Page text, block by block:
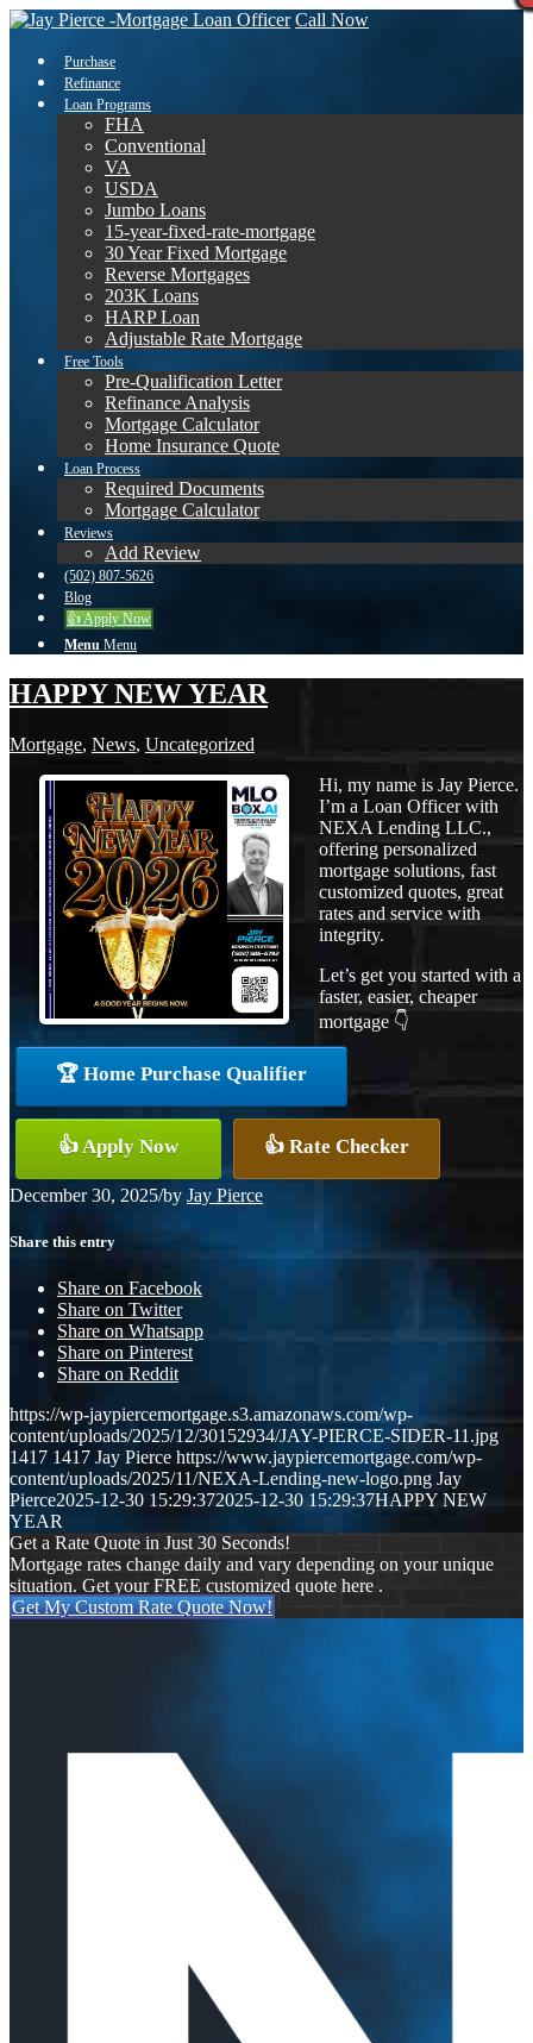
Call Now
Purchase
Refinance
Loan Programs
FHA
Conventional
VA
USDA
Jumbo Loans
15-year-fixed-rate-mortgage
30 Year Fixed Mortgage
Reverse Mortgages
203K Loans
HARP Loan
Adjustable Rate Mortgage
Free Tools
Pre-Qualification Letter
Refinance Analysis
Mortgage Calculator
Home Insurance Quote
Loan Process
Required Documents
Mortgage Calculator
Reviews
Add Review
(502) 807-5626
Blog
👍 Apply Now
Menu Menu
HAPPY NEW YEAR
Mortgage, News, Uncategorized
Hi, my name is Jay Pierce.
I’m a Loan Officer with
NEXA Lending LLC.,
offering personalized
mortgage solutions, fast
customized quotes, great
rates and service with
integrity.
Let’s get you started with a
faster, easier, cheaper
mortgage 👇
🏆 Home Purchase Qualifier
👍 Apply Now 👍 Rate Checker
December 30, 2025/by Jay Pierce
Share this entry
Share on Facebook
Share on Twitter
Share on Whatsapp
Share on Pinterest
Share on Reddit
https://wp-jaypiercemortgage.s3.amazonaws.com/wp-
content/uploads/2025/12/30152934/JAY-PIERCE-SIDER-11.jpg
1417 1417 Jay Pierce https://www.jaypiercemortgage.com/wp-
content/uploads/2025/11/NEXA-Lending-new-logo.png Jay
Pierce2025-12-30 15:29:372025-12-30 15:29:37HAPPY NEW
YEAR
Get a Rate Quote in Just 30 Seconds!
Mortgage rates change daily and vary depending on your unique
situation. Get your FREE customized quote here .
Get My Custom Rate Quote Now!